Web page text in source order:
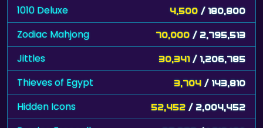
1010 Deluxe 4,500 / 180,800
Zodiac Mahjong 70,000 / 2,795,513
Jittles 30,341 / 1,206,785
Thieves of Egypt 3,704 / 143,810
Hidden Icons 52,452 / 2,004,452